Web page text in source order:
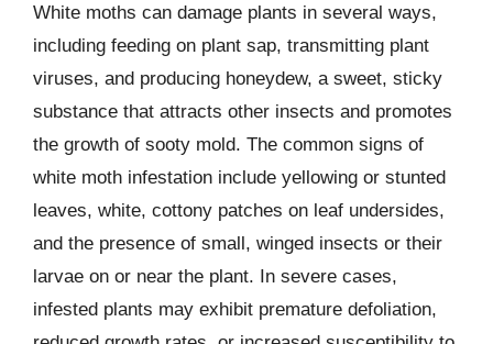
White moths can damage plants in several ways,
including feeding on plant sap, transmitting plant
viruses, and producing honeydew, a sweet, sticky
substance that attracts other insects and promotes
the growth of sooty mold. The common signs of
white moth infestation include yellowing or stunted
leaves, white, cottony patches on leaf undersides,
and the presence of small, winged insects or their
larvae on or near the plant. In severe cases,
infested plants may exhibit premature defoliation,